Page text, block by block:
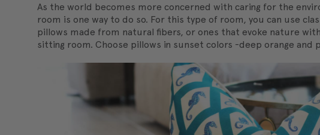
As the world becomes more concerned with caring for the
room is one way to do so. For this type of room, you can use
pillows made from natural fibers, or ones that evoke nature
sitting room. Choose pillows in sunset colors -deep orange